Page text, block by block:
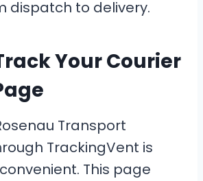
dispatch to delivery.
Your Courier
Transport
TrackingVent is
This page